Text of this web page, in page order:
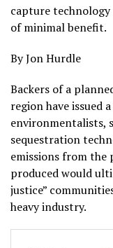
capture technology
of minimal benefit.
By Jon Hurdle
Backers of a
region have issued
environmentalists,
sequestration
emissions from
produced would
justice”
heavy industry.